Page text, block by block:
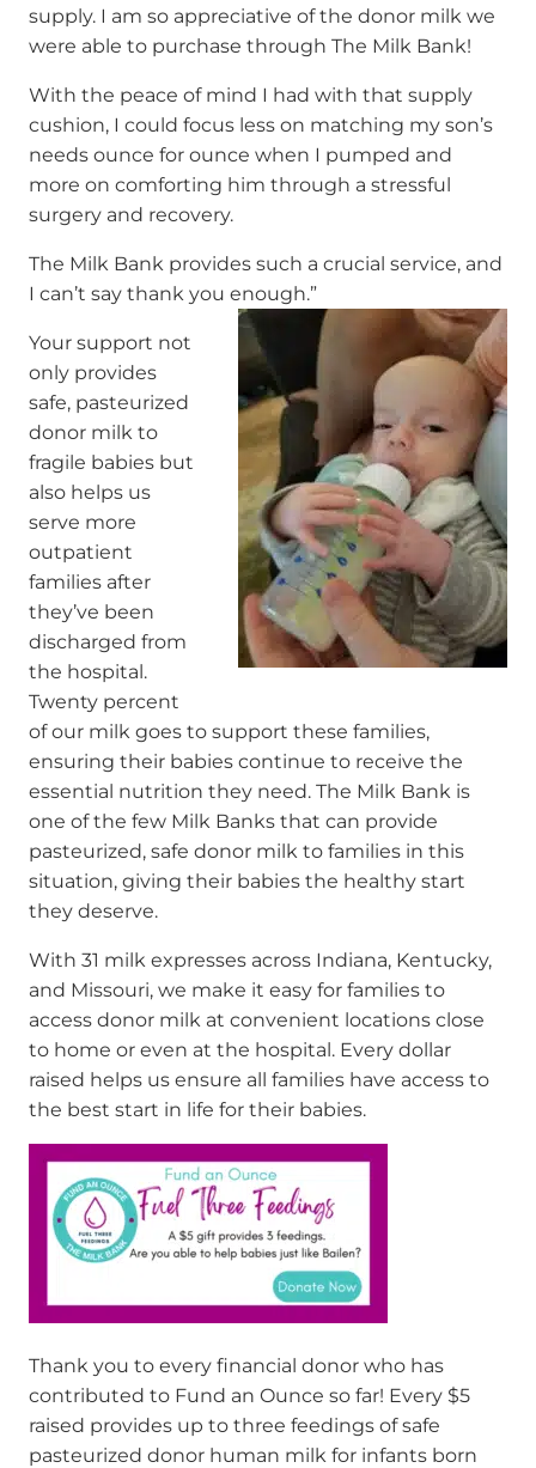
supply. I am so appreciative of the donor milk we
were able to purchase through The Milk Bank!
With the peace of mind I had with that supply
cushion, I could focus less on matching my son’s
needs ounce for ounce when I pumped and
more on comforting him through a stressful
surgery and recovery.
The Milk Bank provides such a crucial service, and
I can’t say thank you enough.”
Your support not
only provides
safe, pasteurized
donor milk to
fragile babies but
also helps us
serve more
outpatient
families after
they’ve been
discharged from
the hospital.
Twenty percent
of our milk goes to support these families,
ensuring their babies continue to receive the
essential nutrition they need. The Milk Bank is
one of the few Milk Banks that can provide
pasteurized, safe donor milk to families in this
situation, giving their babies the healthy start
they deserve.
With 31 milk expresses across Indiana, Kentucky,
and Missouri, we make it easy for families to
access donor milk at convenient locations close
to home or even at the hospital. Every dollar
raised helps us ensure all families have access to
the best start in life for their babies.
Thank you to every financial donor who has
contributed to Fund an Ounce so far! Every $5
raised provides up to three feedings of safe
pasteurized donor human mil k for infants born